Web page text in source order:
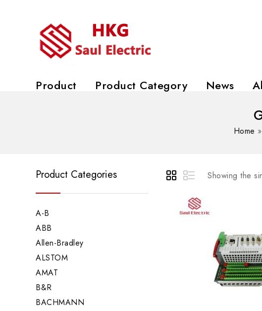
Product Product Category News
Home »
Showing the
Product Categories
A-B
ABB
Allen-Bradley
ALSTOM
AMAT
B&R
BACHMANN